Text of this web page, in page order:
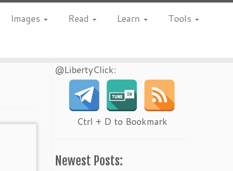
Images Read Learn
Tools
@LibertyClick:
Ctrl + D to Bookmark
Newest Posts: